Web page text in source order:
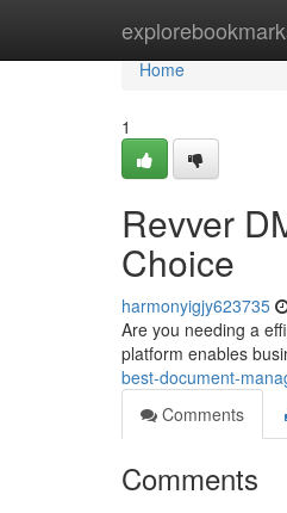
Home
Home
1
Revver
Choice
harmonyigjy623735
Are you needing a
platform enables
best-document-
Comments
Comments